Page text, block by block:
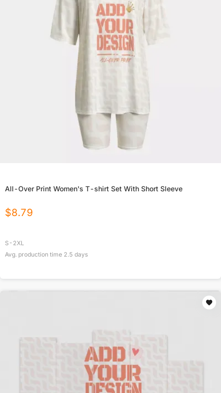
All-Over Print Women's T-shirt Set With Short Sleeve
$8.79
S-2XL
Avg. production time 2.5 days